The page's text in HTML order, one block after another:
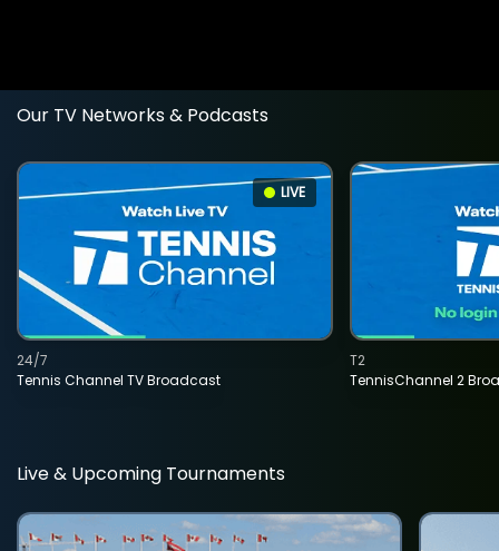
Our TV Networks & Podcasts
LIVE
Tennis Channel TV Broadcast
24/7
TennisChannel 2
T2
Live & Upcoming Tournaments